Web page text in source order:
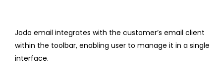
Jodo email integrates with the customer’s email client
within the toolbar, enabling user to manage it in a single
interface.